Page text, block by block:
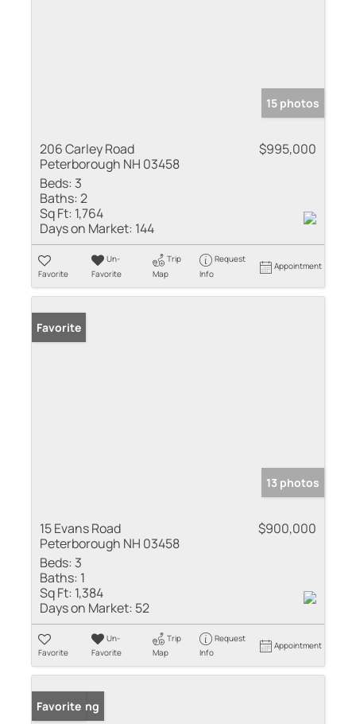
15 photos
206 Carley Road
Peterborough NH 03458
$995,000
Beds: 3
Baths:2
Sq Ft: 1,764
Days on Market: 144
Favorite
Un-
Favorite
Trip
Map
Request
Info
Appointment
Favorite
13 photos
15 Evans Road
Peterborough NH 03458
$900,000
Beds: 3
Baths: 1
Sq Ft: 1,384
Days on Market: 52
Favorite
Un-
Favorite
Trip
Map
Request
Info
Appointment
New Listing
Favorite